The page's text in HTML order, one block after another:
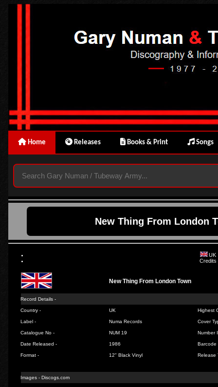
Home Releases Books & Print Songs
New Thing From London
UK
Credits
New Thing From London Town
Record Details -
Country - UK Highest
Label - Numa Records Cover
Catalogue No - NUM 19 Number
Date Released - 1986 Barcode
Format - 12" Black Vinyl Release
Images - Discogs.com